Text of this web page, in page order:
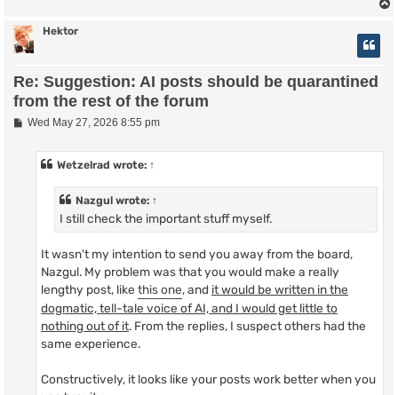
Hektor
Re: Suggestion: AI posts should be quarantined
from the rest of the forum
PWed May 27, 2026 8:55 pm
Wetzelrad wrote: ↑
Nazgul wrote: ↑
I still check the important stuff myself.
It wasn't my intention to send you away from the board,
Nazgul. My problem was that you would make a really
lengthy post, like this one, and it would be written in the
dogmatic, tell-tale voice of AI, and I would get little to
nothing out of it. From the replies, I suspect others had the
same experience.
Constructively, it looks like your posts work better when you